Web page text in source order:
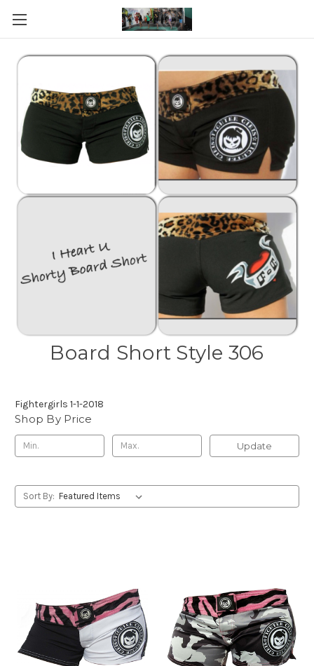
Board Short Style 306
Fightergirls 1-1-2018
Shop By Price
Update
Sort By: